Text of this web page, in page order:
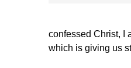
confessed Christ, I
which is giving us